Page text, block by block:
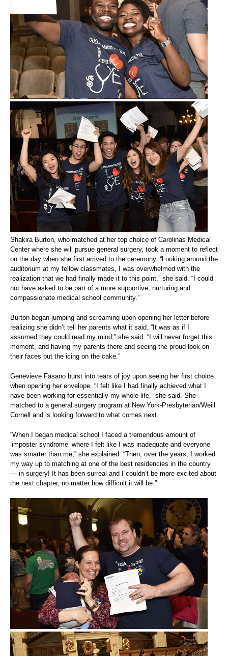
Shakira Burton, who matched at her top choice of Carolinas Medical
Center where she will pursue general surgery, took a moment to reflect
on the day when she first arrived to the ceremony. “Looking around the
auditorium at my fellow classmates, I was overwhelmed with the
realization that we had finally made it to this point,” she said. “I could
not have asked to be part of a more supportive, nurturing and
compassionate medical school community.”
Burton began jumping and screaming upon opening her letter before
realizing she didn’t tell her parents what it said. “It was as if I
assumed they could read my mind,” she said. “I will never forget this
moment, and having my parents there and seeing the proud look on
their faces put the icing on the cake.”
Genevieve Fasano burst into tears of joy upon seeing her first choice
when opening her envelope. “I felt like I had finally achieved what I
have been working for essentially my whole life,” she said. She
matched to a general surgery program at New York-Presbyterian/Weill
Cornell and is looking forward to what comes next.
“When I began medical school I faced a tremendous amount of
‘imposter syndrome’ where I felt like I was inadequate and everyone
was smarter than me,” she explained. “Then, over the years, I worked
my way up to matching at one of the best residencies in the country
— in surgery! It has been surreal and I couldn’t be more excited about
the next chapter, no matter how difficult it will be.”